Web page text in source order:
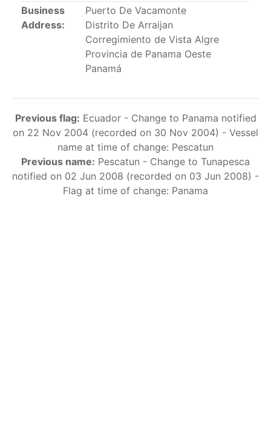
List of purse-seiners referred to in Resolution C-
02-03 paragraph 12
Large longline vessels
vessels over 24 meters authorized to fish for tunas
and tuna-like species in the eastern Pacific Ocean.
List of authorized large longline vessels
Business
Address:
Puerto De Vacamonte
Distrito De Arraijan
Corregimiento de Vista Algre
Provincia de Panama Oeste
Panamá
Previous flag: Ecuador - Change to Panama notified
on 22 Nov 2004 (recorded on 30 Nov 2004) - Vessel
name at time of change: Pescatun
Previous name: Pescatun - Change to Tunapesca
notified on 02 Jun 2008 (recorded on 03 Jun 2008) -
Flag at time of change: Panama